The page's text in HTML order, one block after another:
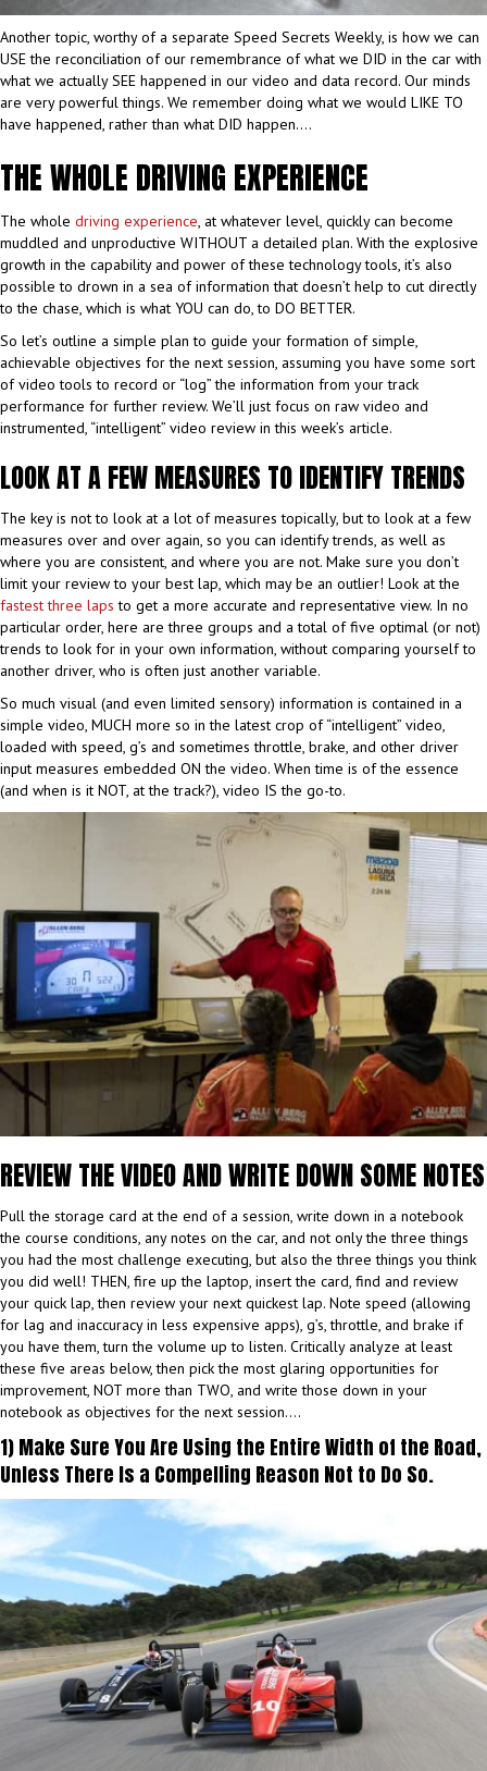
Another topic, worthy of a separate Speed Secrets Weekly, is how we can
USE the reconciliation of our remembrance of what we DID in the car with
what we actually SEE happened in our video and data record. Our minds
are very powerful things. We remember doing what we would LIKE TO
have happened, rather than what DID happen….
THE WHOLE DRIVING EXPERIENCE
The whole driving experience , at whatever level, quickly can become
muddled and unproductive WITHOUT a detailed plan. With the explosive
growth in the capability and power of these technology tools, it’s also
possible to drown in a sea of information that doesn’t help to cut directly
to the chase, which is what YOU can do, to DO BETTER.
So let’s outline a simple plan to guide your formation of simple,
achievable objectives for the next session, assuming you have some sort
of video tools to record or “log” the information from your track
performance for further review. We’ll just focus on raw video and
instrumented, “intelligent” video review in this week’s article.
LOOK AT A FEW MEASURES TO IDENTIFY TRENDS
The key is not to look at a lot of measures topically, but to look at a few
measures over and over again, so you can identify trends, as well as
where you are consistent, and where you are not. Make sure you don’t
limit your review to your best lap, which may be an outlier! Look at the
fastest three laps to get a more accurate and representative view. In no
particular order, here are three groups and a total of five optimal (or not)
trends to look for in your own information, without comparing yourself to
another driver, who is often just another variable.
So much visual (and even limited sensory) information is contained in a
simple video, MUCH more so in the latest crop of “intelligent” video,
loaded with speed, g’s and sometimes throttle, brake, and other driver
input measures embedded ON the video. When time is of the essence
(and when is it NOT, at the track?), video IS the go-to.
REVIEW THE VIDEO AND WRITE DOWN SOME NOTES
Pull the storage card at the end of a session, write down in a notebook
the course conditions, any notes on the car, and not only the three things
you had the most challenge executing, but also the three things you think
you did well! THEN, fire up the laptop, insert the card, find and review
your quick lap, then review your next quickest lap. Note speed (allowing
for lag and inaccuracy in less expensive apps), g’s, throttle, and brake if
you have them, turn the volume up to listen. Critically analyze at least
these five areas below, then pick the most glaring opportunities for
improvement, NOT more than TWO, and write those down in your
notebook as objectives for the next session….
1) Make Sure You Are Using the Entire Width of the Road,
Unless There Is a Compelling Reason Not to Do So.